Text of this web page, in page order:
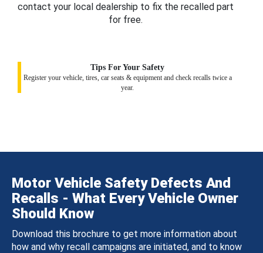
contact your local dealership to fix the recalled part
for free.
Tips For Your Safety
Register your vehicle, tires, car seats & equipment and check recalls twice a
year.
Motor Vehicle Safety Defects And
Recalls - What Every Vehicle Owner
Should Know
Download this brochure to get more information about
how and why recall campaigns are initiated, and to know